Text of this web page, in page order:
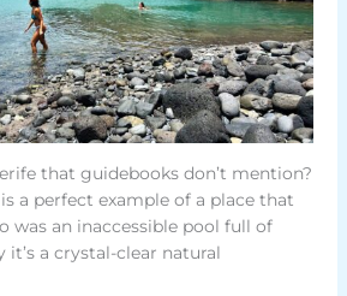
that guidebooks don’t mention?
a perfect example of a place that
was an inaccessible pool full of
it’s a crystal-clear natural